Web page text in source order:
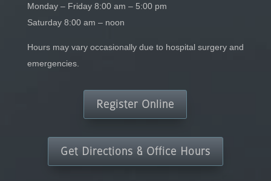
Monday – Friday 8:00 am – 5:00 pm
Saturday 8:00 am – noon
Hours may vary occasionally due to hospital surgery and
emergencies.
Register Online
Get Directions & Office Hours